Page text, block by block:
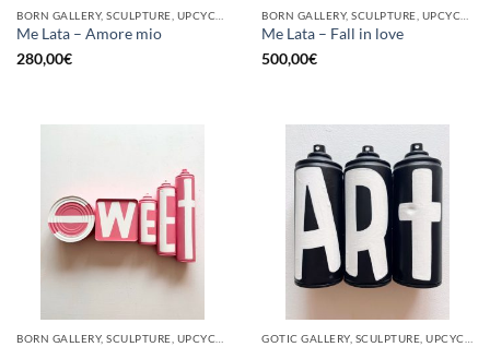
Me Lata – Amore mio
280,00€
Me Lata – Fall in love
500,00€